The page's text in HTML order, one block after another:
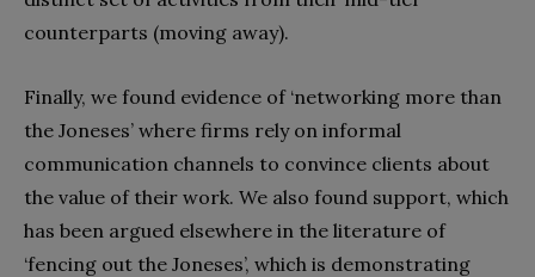
counterparts (moving away).
Finally, we found evidence of ‘networking more than
the Joneses’ where firms rely on informal
communication channels to convince clients about
the value of their work. We also found support, which
has been argued elsewhere in the literature of
‘fencing out the Joneses’, which is demonstrating